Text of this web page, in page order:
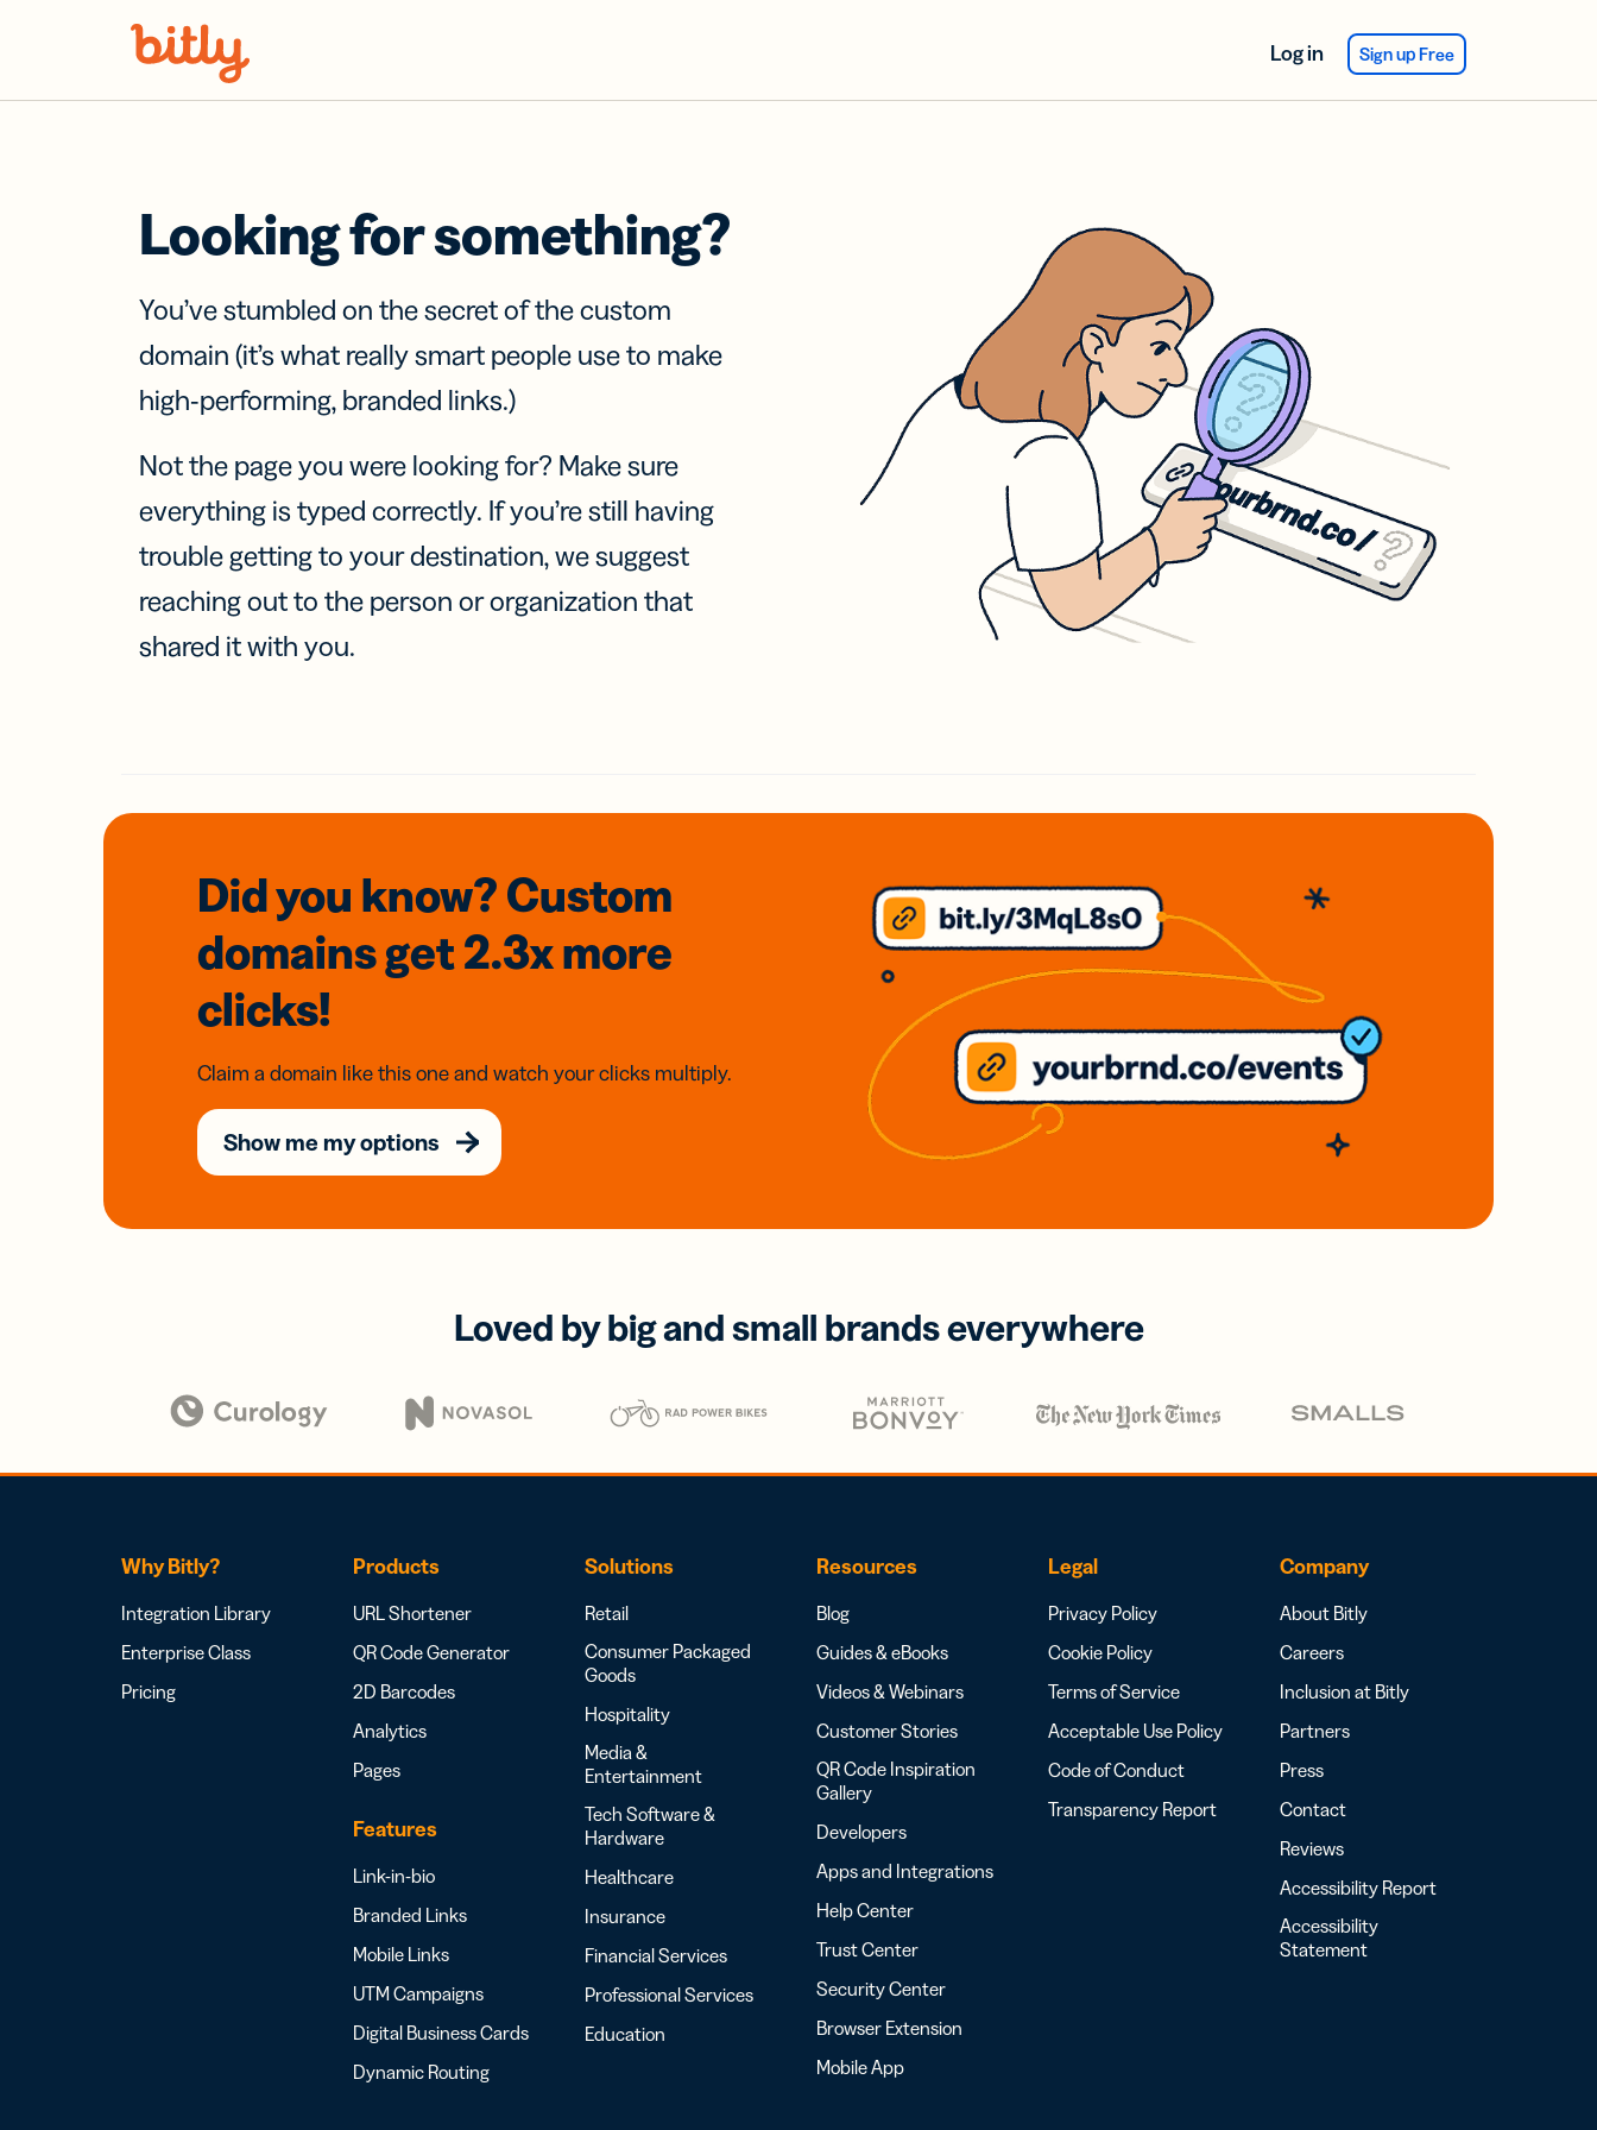
Log in Sign up Free
Looking for something?
You’ve stumbled on the secret of the custom
domain (it’s what really smart people use to make
high-performing, branded links.)
Not the page you were looking for? Make sure
everything is typed correctly. If you’re still having
trouble getting to your destination, we suggest
reaching out to the person or organization that
shared it with you.
Did you know? Custom
domainsget 2.3xmore
clicks!
Claim a domain like this one and watch your clicks multiply.
Show me my options
Loved by big and small brands everywhere
Why Bitly?
Integration Library
Enterprise Class
Pricing
Products
URL Shortener
QR Code Generator
2D Barcodes
Analytics
Pages
Features
Link-in-bio
Branded Links
Mobile Links
UTM Campaigns
Digital Business Cards
Dynamic Routing
Solutions
Retail
Consumer Packaged
Goods
Hospitality
Media &
Entertainment
Tech Software &
Hardware
Healthcare
Insurance
Financial Services
Professional Services
Education
Resources
Blog
Guides & eBooks
Videos & Webinars
Customer Stories
QR Code Inspiration
Gallery
Developers
Apps and Integrations
Help Center
Trust Center
Security Center
Browser Extension
Mobile App
Legal
Privacy Policy
Cookie Policy
Terms of Service
Acceptable Use Policy
Code of Conduct
Transparency Report
Company
About Bitly
Careers
Inclusion at Bitly
Partners
Press
Contact
Reviews
Accessibility Report
Accessibility
Statement